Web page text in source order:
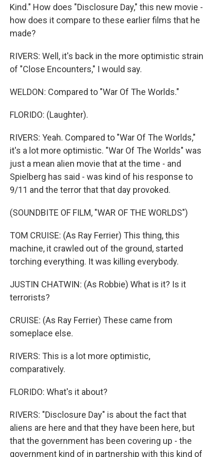
Kind." How does "Disclosure Day," this new movie -
how does it compare to these earlier films that he
made?
RIVERS: Well, it's back in the more optimistic strain
of "Close Encounters," I would say.
WELDON: Compared to "War Of The Worlds."
FLORIDO: (Laughter).
RIVERS: Yeah. Compared to "War Of The Worlds,"
it's a lot more optimistic. "War Of The Worlds" was
just a mean alien movie that at the time - and
Spielberg has said - was kind of his response to
9/11 and the terror that that day provoked.
(SOUNDBITE OF FILM, "WAR OF THE WORLDS")
TOM CRUISE: (As Ray Ferrier) This thing, this
machine, it crawled out of the ground, started
torching everything. It was killing everybody.
JUSTIN CHATWIN: (As Robbie) What is it? Is it
terrorists?
CRUISE: (As Ray Ferrier) These came from
someplace else.
RIVERS: This is a lot more optimistic,
comparatively.
FLORIDO: What's it about?
RIVERS: "Disclosure Day" is about the fact that
aliens are here and that they have been here, but
that the government has been covering up - the
government kind of in partnership with this kind of